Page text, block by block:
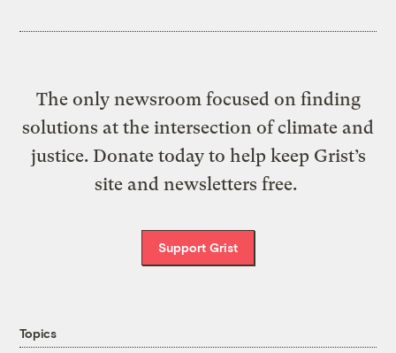
The only newsroom focused on finding
solutions at the intersection of climate and
justice. Donate today to help keep Grist’s
site and newsletters free.
Support Grist
Topics